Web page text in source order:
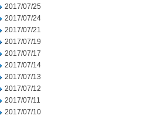
2017/07/25
2017/07/24
2017/07/21
2017/07/19
2017/07/17
2017/07/14
2017/07/13
2017/07/12
2017/07/11
2017/07/10